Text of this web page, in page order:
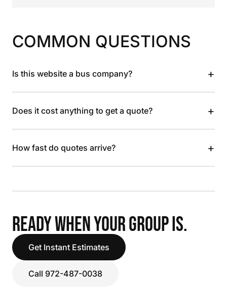
COMMON QUESTIONS
Is this website a bus company? +
Does it cost anything to get a quote? +
How fast do quotes arrive? +
READY WHEN YOUR GROUP IS.
Get Instant Estimates
Call 972-487-0038